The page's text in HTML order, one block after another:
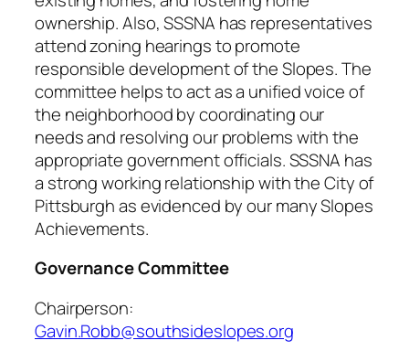
ownership. Also, SSSNA has representatives
attend zoning hearings to promote
responsible development of the Slopes. The
committee helps to act as a unified voice of
the neighborhood by coordinating our
needs and resolving our problems with the
appropriate government officials. SSSNA has
a strong working relationship with the City of
Pittsburgh as evidenced by our many Slopes
Achievements.
Governance Committee
Chairperson:
Gavin.Robb@southsideslopes.org